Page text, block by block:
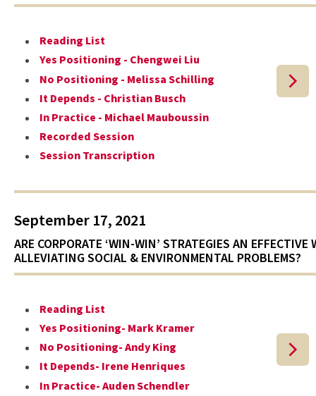
Reading List
Yes Positioning - Chengwei Liu
No Positioning - Melissa Schilling
It Depends - Christian Busch
In Practice - Michael Mauboussin
Recorded Session
Session Transcription
September 17, 2021
ARE CORPORATE ‘WIN-WIN’ STRATEGIES AN EFFECTIVE
ALLEVIATING SOCIAL & ENVIRONMENTAL PROBLEMS?
Reading List
Yes Positioning- Mark Kramer
No Positioning- Andy King
It Depends- Irene Henriques
In Practice- Auden Schendler